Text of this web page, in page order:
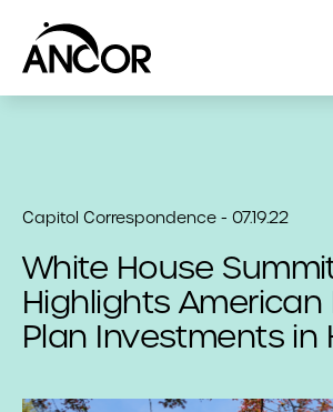
Capitol Correspondence - 07.19.22
White House
Highlights American
Plan Investments in